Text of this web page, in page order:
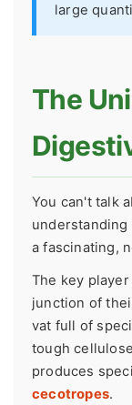
large
The
You can't talk
understanding
a fascinating,
The key
junction of
vat full of
tough
produces
cecotropes.